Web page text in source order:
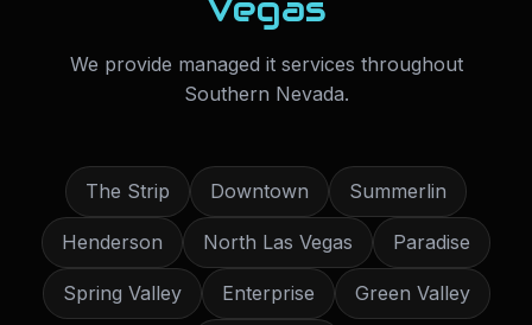
We provide managed it services throughout
Southern Nevada.
The Strip Downtown Summerlin
Henderson North Las Vegas Paradise
Spring Valley Enterprise Green Valley